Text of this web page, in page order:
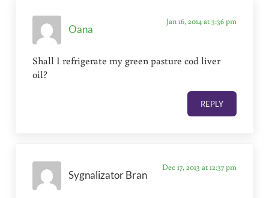
Oana
Jan 16, 2014 at 3:36 pm
Shall I refrigerate my green pasture cod liver
oil?
REPLY
Sygnalizator Bran
Dec 17, 2013 at 12:37 pm